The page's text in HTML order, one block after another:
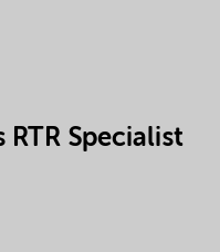
Specialist